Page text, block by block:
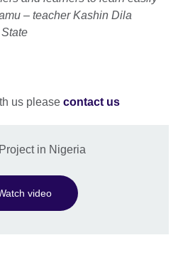
– teacher Kashin Dila
us please contact us
in Nigeria
video